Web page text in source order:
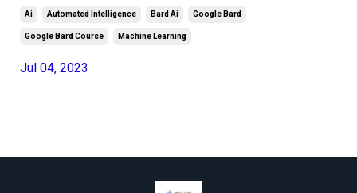
Ai Automated Intelligence Bard Ai Google Bard
Google Bard Course Machine Learning
Jul 04, 2023